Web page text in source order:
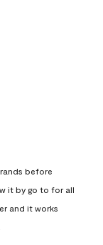
before
it by go to for all
and it works